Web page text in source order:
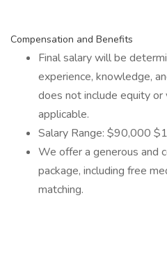
Compensation and Benefits
Final salary will be
experience, knowledge,
does not include equity or
applicable.
Salary Range: $90,000
We offer a generous and
package, including free
matching.